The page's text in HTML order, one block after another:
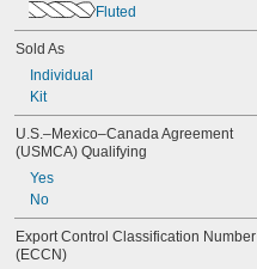
49/64"
13/16"
53/64"
55/64"
29/32"
59/64"
Fluted
Sold As
Individual
Kit
U.S.–Mexico–Canada Agreement
(USMCA) Qualifying
Yes
No
Export Control Classification Number
(ECCN)